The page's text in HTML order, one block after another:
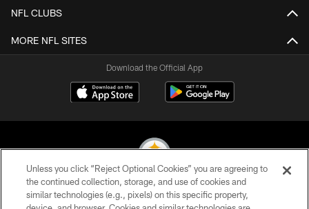
NFL CLUBS
MORE NFL SITES
Download the Official App
© 2026 Pittsburgh Steelers. All Rights Reserved
Unless you click “Reject Optional Cookies” you are agreeing to
the continued collection, storage, and use of cookies and
similar technologies (e.g., pixels) on this specific property,